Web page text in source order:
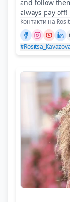
and follow
always pay off!
Контакти на
#Rositsa_Kavazova